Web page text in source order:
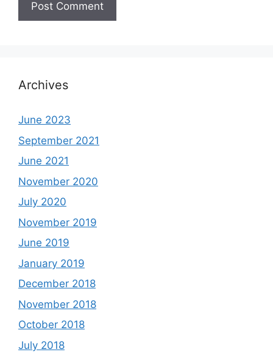
Archives
June 2023
September 2021
June 2021
November 2020
July 2020
November 2019
June 2019
January 2019
December 2018
November 2018
October 2018
July 2018